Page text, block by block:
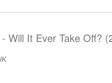
Will It Ever Take Off?